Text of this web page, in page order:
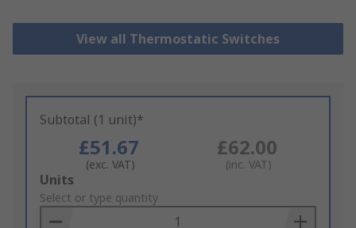
View all Thermostatic Switches
Subtotal (1 unit)*
£51.67
(exc. VAT)
£62.00
(inc. VAT)
Add
to
Basket
Units
Select or type quantity